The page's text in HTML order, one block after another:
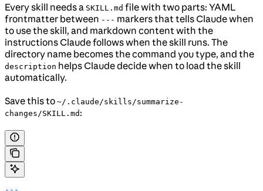
Every skill needs a SKILL.md file with two parts: YAML
frontmatter between --- markers that tells Claude when
to use the skill, and markdown content with the
instructions Claude follows when the skill runs. The
directory name becomes the command you type, and the
description helps Claude decide when to load the skill
automatically.
Save this to ~/.claude/skills/summarize-
changes/SKILL.md :